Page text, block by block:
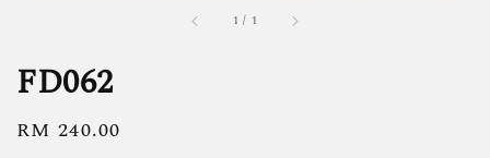
1 / 1
FD062
Regular
RM 240.00